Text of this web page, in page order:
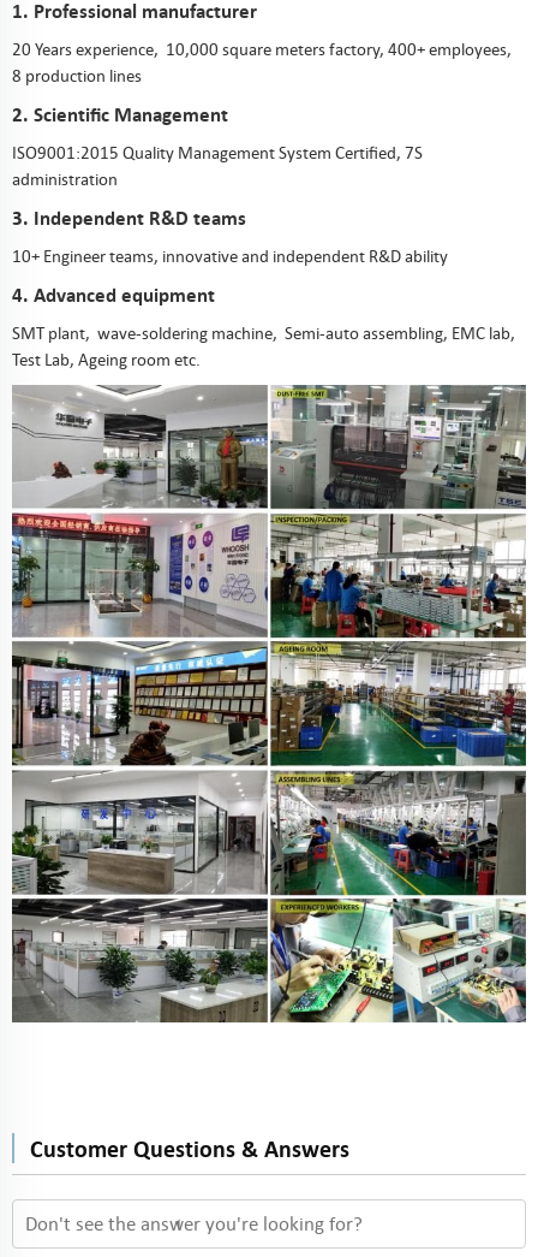
1. Professional manufacturer
20 Years experience, 10,000 square meters factory, 400+ employees,
8 production lines
2. Scientific Management
ISO9001:2015 Quality Management System Certified, 7S
administration
3. Independent R&D teams
10+ Engineer teams, innovative and independent R&D ability
4. Advanced equipment
SMT plant, wave-soldering machine, Semi-auto assembling, EMC lab,
Test Lab, Ageing room etc.
Customer Questions & Answers